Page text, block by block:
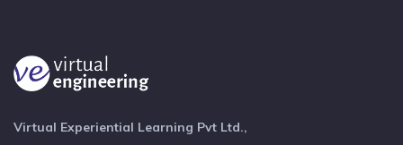
Virtual Experiential Learning Pvt Ltd.,